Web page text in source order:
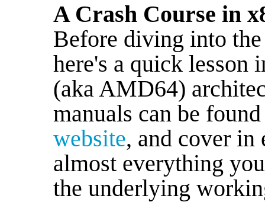
A Crash Course in
Before diving into
here's a quick lesson
(aka AMD64)
manuals can be
website, and cover in
almost everything
the underlying